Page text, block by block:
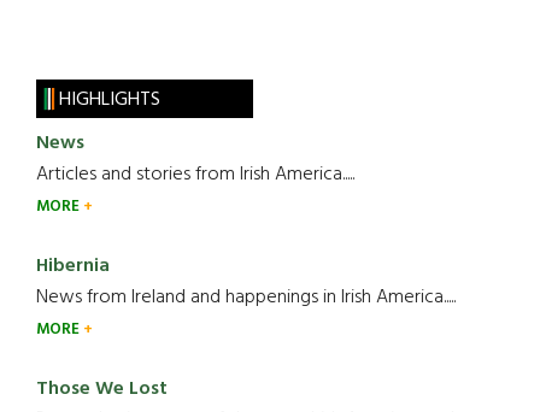
HIGHLIGHTS
News
Articles and stories from Irish America.....
MORE
Hibernia
News from Ireland and happenings in Irish America.....
MORE
Those We Lost